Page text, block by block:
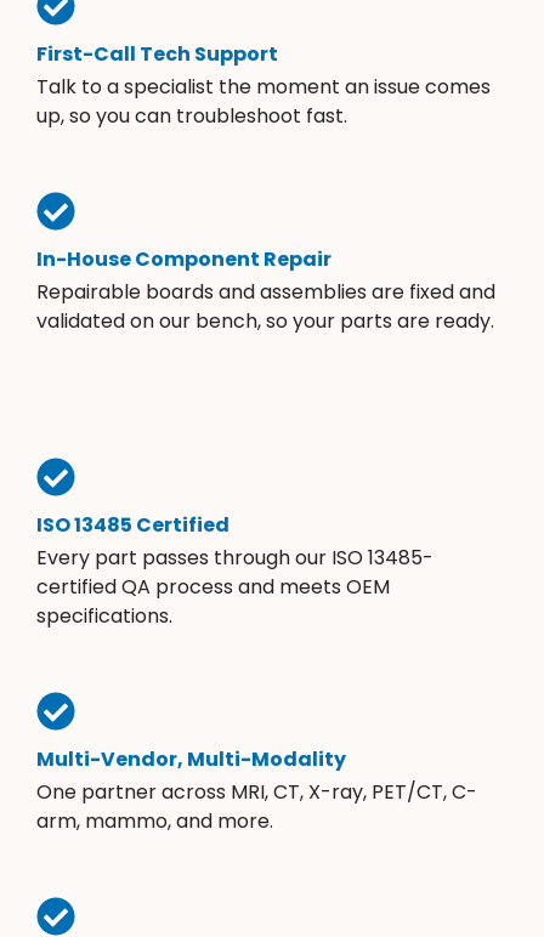
First-Call Tech Support
Talk to a specialist the moment an issue comes
up, so you can troubleshoot fast.
In-House Component Repair
Repairable boards and assemblies are fixed and
validated on our bench, so your parts are ready.
ISO 13485 Certified
Every part passes through our ISO 13485-
certified QA process and meets OEM
specifications.
Multi-Vendor, Multi-Modality
One partner across MRI, CT, X-ray, PET/CT, C-
arm, mammo, and more.